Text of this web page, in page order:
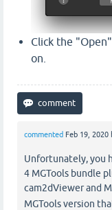
Click the
on.
commented Feb 19, 2020
Unfortunately, you
4 MGTools bundle
cam2dViewer and
MGTools version